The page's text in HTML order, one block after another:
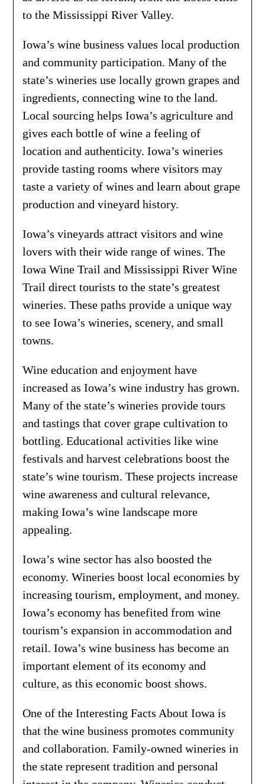
to the Mississippi River Valley.
Iowa’s wine business values local production
and community participation. Many of the
state’s wineries use locally grown grapes and
ingredients, connecting wine to the land.
Local sourcing helps Iowa’s agriculture and
gives each bottle of wine a feeling of
location and authenticity. Iowa’s wineries
provide tasting rooms where visitors may
taste a variety of wines and learn about grape
production and vineyard history.
Iowa’s vineyards attract visitors and wine
lovers with their wide range of wines. The
Iowa Wine Trail and Mississippi River Wine
Trail direct tourists to the state’s greatest
wineries. These paths provide a unique way
to see Iowa’s wineries, scenery, and small
towns.
Wine education and enjoyment have
increased as Iowa’s wine industry has grown.
Many of the state’s wineries provide tours
and tastings that cover grape cultivation to
bottling. Educational activities like wine
festivals and harvest celebrations boost the
state’s wine tourism. These projects increase
wine awareness and cultural relevance,
making Iowa’s wine landscape more
appealing.
Iowa’s wine sector has also boosted the
economy. Wineries boost local economies by
increasing tourism, employment, and money.
Iowa’s economy has benefited from wine
tourism’s expansion in accommodation and
retail. Iowa’s wine business has become an
important element of its economy and
culture, as this economic boost shows.
One of the Interesting Facts About Iowa is
that the wine business promotes community
and collaboration. Family-owned wineries in
the state represent tradition and personal